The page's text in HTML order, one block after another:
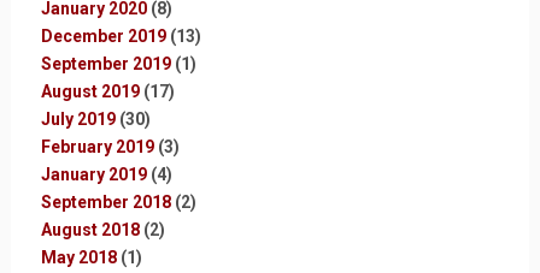
January 2020(8)
December 2019(13)
September 2019(1)
August 2019(17)
July 2019(30)
February 2019(3)
January 2019(4)
September 2018(2)
August 2018(2)
May 2018(1)